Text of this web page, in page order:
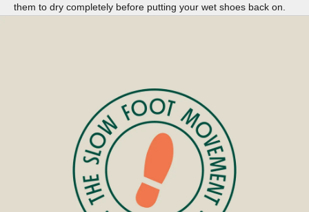
them to dry completely before putting your wet shoes back on.